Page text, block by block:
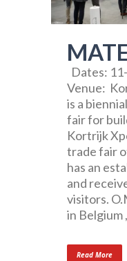
Dates:
Venue:
is a
fair for
Kortrijk
trade fair
has an
and
visitors.
in Belgium
Read More